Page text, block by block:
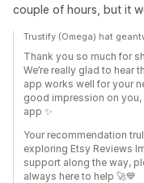
couple of hours, but it
Trustify (Omega) hat
Thank you so much for
We’re really glad to hear
app works well for your
good impression on
app ✨
Your recommendation
exploring Etsy Reviews
support along the way,
always here to help 🚀💙